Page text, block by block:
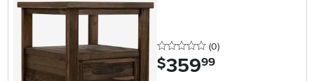
0 stars
(0reviews
)
$359.99